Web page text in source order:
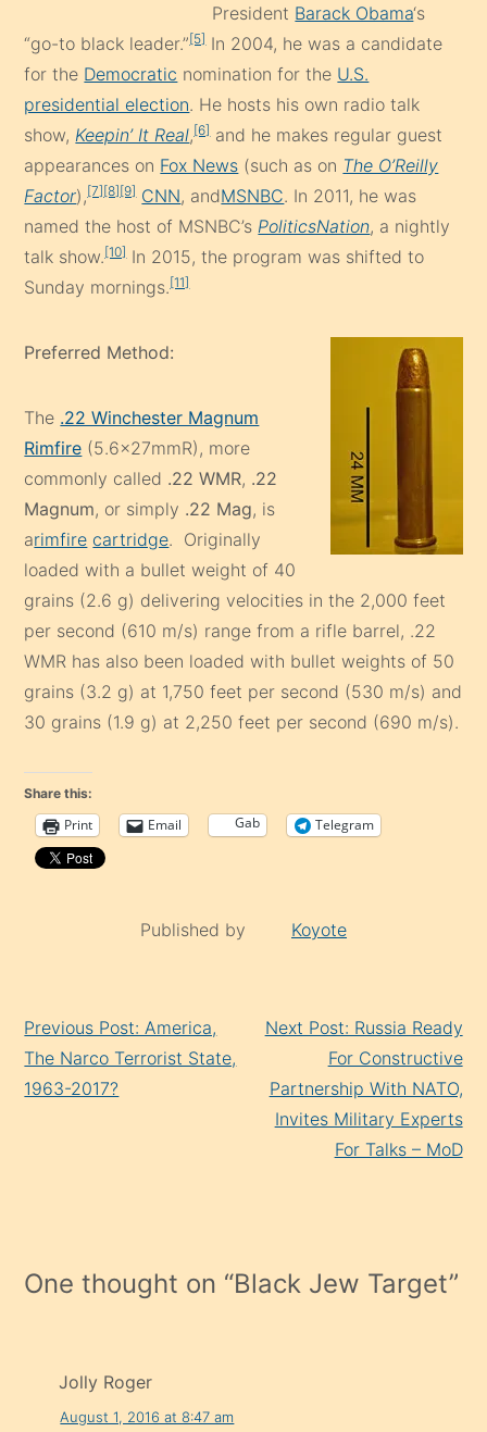
President Barack Obama‘s
“go-to black leader.”[5]In 2004, he was a candidate
for the Democratic nomination for the U.S.
presidential election. He hosts his own radio talk
show, Keepin’ It Real,[6]and he makes regular guest
appearances on Fox News (such as on The O’Reilly
Factor),[7][8][9] CNN, andMSNBC. In 2011, he was
named the host of MSNBC’s PoliticsNation, a nightly
talk show.[10]In 2015, the program was shifted to
Sunday mornings.[11]
Preferred Method:
The .22 Winchester Magnum
Rimfire (5.6×27mmR), more
commonly called .22 WMR, .22
Magnum, or simply .22 Mag, is
arimfire cartridge. Originally
loaded with a bullet weight of 40
grains (2.6 g) delivering velocities in the 2,000 feet
per second (610 m/s) range from a rifle barrel, .22
WMR has also been loaded with bullet weights of 50
grains (3.2 g) at 1,750 feet per second (530 m/s) and
30 grains (1.9 g) at 2,250 feet per second (690 m/s).
Share this:
Print Email Gab Telegram
Published by Koyote
Reading
Previous Post: America,
The Narco Terrorist State,
1963-2017?
Next Post: Russia Ready
For Constructive
Partnership With NATO,
Invites Military Experts
For Talks – MoD
One thought on “Black Jew Target”
Jolly Roger
August 1, 2016 at 8:47 am